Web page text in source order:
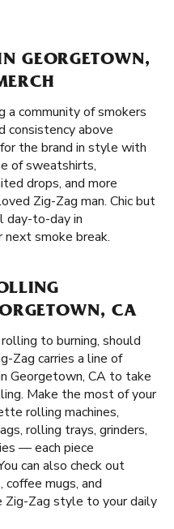
GEORGETOWN,
a community of smokers
consistency above
the brand in style with
of sweatshirts,
drops, and more
Zig-Zag man. Chic but
day-to-day in
next smoke break.
CA
to burning, should
Zag carries a line of
Georgetown, CA to take
Make the most of your
rolling machines,
rolling trays, grinders,
— each piece
can also check out
mugs, and
Zig-Zag style to your daily